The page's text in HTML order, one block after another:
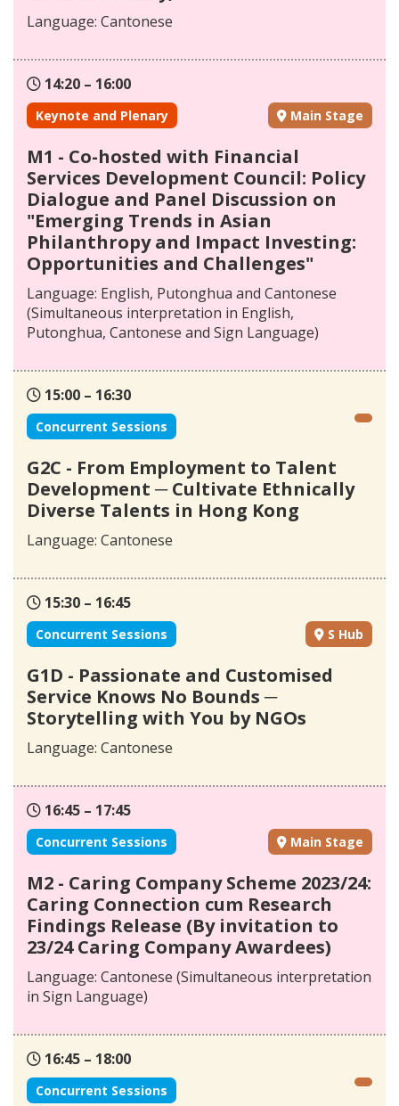
Language: Cantonese
14:20 – 16:00
Keynote and Plenary Main Stage
M1 - Co-hosted with Financial
Services Development Council: Policy
Dialogue and Panel Discussion on
"Emerging Trends in Asian
Philanthropy and Impact Investing:
Opportunities and Challenges"
Language: English, Putonghua and Cantonese
(Simultaneous interpretation in English,
Putonghua, Cantonese and Sign Language)
15:00 – 16:30
Concurrent Sessions
G2C - From Employment to Talent
Development ─ Cultivate Ethnically
Diverse Talents in Hong Kong
Language: Cantonese
15:30 – 16:45
Concurrent Sessions S Hub
G1D - Passionate and Customised
Service Knows No Bounds ─
Storytelling with You by NGOs
Language: Cantonese
16:45 – 17:45
Concurrent Sessions Main Stage
M2 - Caring Company Scheme 2023/24:
Caring Connection cum Research
Findings Release (By invitation to
23/24 Caring Company Awardees)
Language: Cantonese (Simultaneous interpretation
in Sign Language)
16:45 – 18:00
Concurrent Sessions